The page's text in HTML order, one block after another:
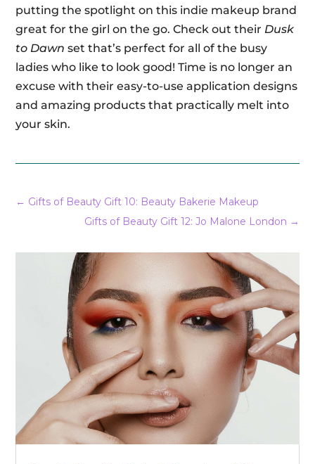
putting the spotlight on this indie makeup brand
great for the girl on the go. Check out their Dusk
to Dawn set that’s perfect for all of the busy
ladies who like to look good! Time is no longer an
excuse with their easy-to-use application designs
and amazing products that practically melt into
your skin.
← Gifts of Beauty Gift 10: Beauty Bakerie Makeup
Gifts of Beauty Gift 12: Jo Malone London →